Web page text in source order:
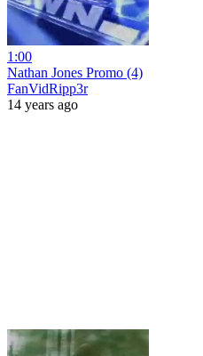
1:00
Nathan Jones Promo (4)
FanVidRipp3r
14 years ago